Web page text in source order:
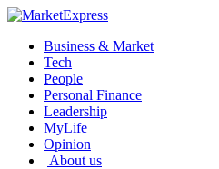
Business & Market
Tech
People
Personal Finance
Leadership
MyLife
Opinion
| About us